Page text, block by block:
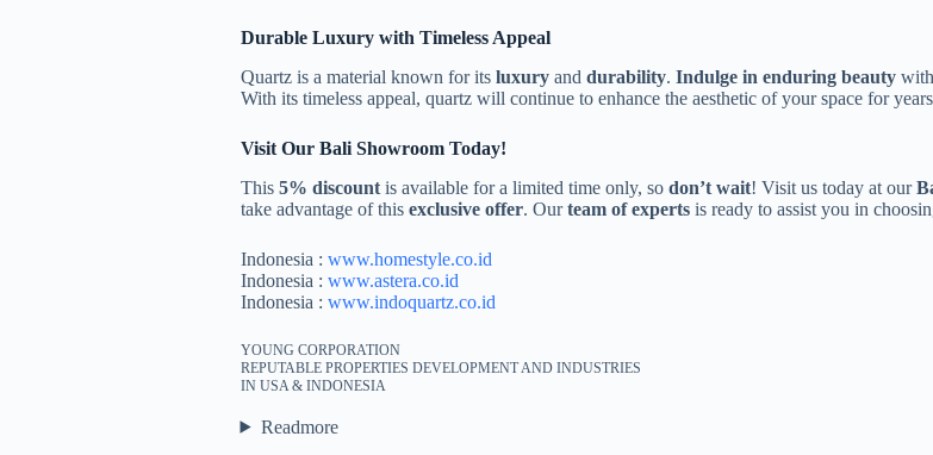
Durable Luxury with Timeless Appeal
Quartz is a material known for its luxuryand durability. Indulge in enduring beautywith
With its timeless appeal, quartz will continue to enhance the aesthetic of your space for
Visit Our Bali Showroom Today!
This 5% discountis available for a limited time only, so don’t wait! Visit us today at our
take advantage of this exclusive offer. Ourteam of expertsis ready to assist you in
Indonesia : www.homestyle.co.id
Indonesia : www.astera.co.id
Indonesia : www.indoquartz.co.id
YOUNG CORPORATION
REPUTABLE PROPERTIES DEVELOPMENT AND INDUSTRIES
IN USA & INDONESIA
Readmore